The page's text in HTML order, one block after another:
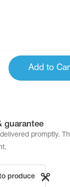
Add to
guarantee
promptly.
produce